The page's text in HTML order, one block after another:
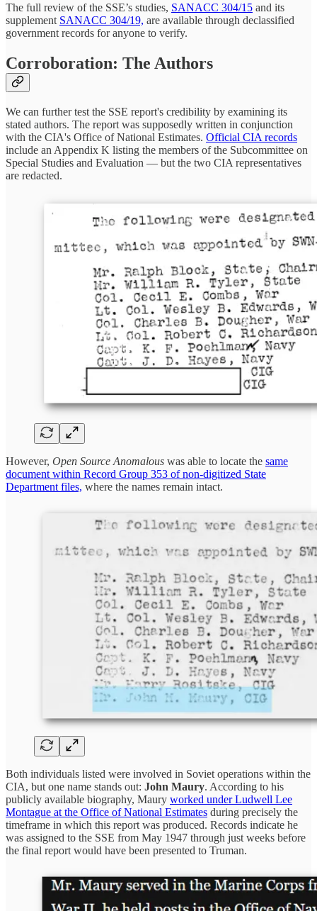
The full review of the SSE’s studies, SANACC 304/15 and its
supplement SANACC 304/19, are available through declassified
government records for anyone to verify.
Corroboration: The Authors
We can further test the SSE report's credibility by examining its
stated authors. The report was supposedly written in conjunction
with the CIA's Office of National Estimates. Official CIA records
include an Appendix K listing the members of the Subcommittee on
Special Studies and Evaluation — but the two CIA representatives
are redacted.
However, Open Source Anomalous was able to locate the same
document within Record Group 353 of non-digitized State
Department files, where the names remain intact.
Both individuals listed were involved in Soviet operations within the
CIA, but one name stands out: John Maury. According to his
publicly available biography, Maury worked under Ludwell Lee
Montague at the Office of National Estimates during precisely the
timeframe in which this report was produced. Records indicate he
was assigned to the SSE from May 1947 through just weeks before
the final report would have been presented to Truman.